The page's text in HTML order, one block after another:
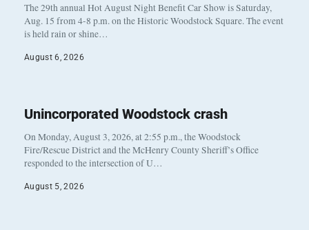
The 29th annual Hot August Night Benefit Car Show is Saturday,
Aug. 15 from 4-8 p.m. on the Historic Woodstock Square. The event
is held rain or shine…
August 6, 2026
Unincorporated Woodstock crash
On Monday, August 3, 2026, at 2:55 p.m., the Woodstock
Fire/Rescue District and the McHenry County Sheriff’s Office
responded to the intersection of U…
August 5, 2026